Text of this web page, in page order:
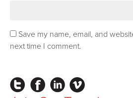
Save my name, email, and
next time I comment.
InstagramFacebookLinkedIn